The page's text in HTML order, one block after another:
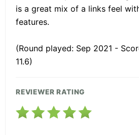
is a great mix of a links feel
features.
(Round played: Sep 2021 -
11.6)
REVIEWER RATING